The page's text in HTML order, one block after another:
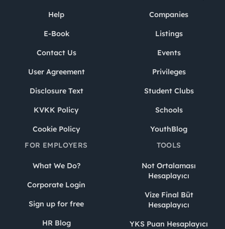
Help
E-Book
Contact Us
User Agreement
Disclosure Text
KVKK Policy
Cookie Policy
Companies
Listings
Events
Privileges
Student Clubs
Schools
YouthBlog
FOR EMPLOYERS
What We Do?
Corporate Login
Sign up for free
HR Blog
TOOLS
Not Ortalaması
Hesaplayıcı
Vize Final Büt
Hesaplayıcı
YKS Puan Hesaplayıcı